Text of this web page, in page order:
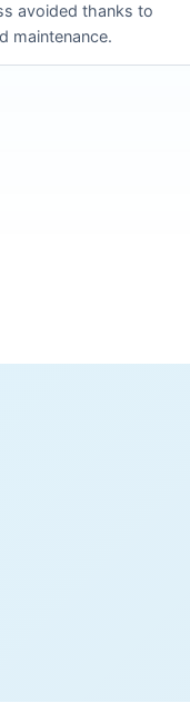
avoided thanks to
maintenance.